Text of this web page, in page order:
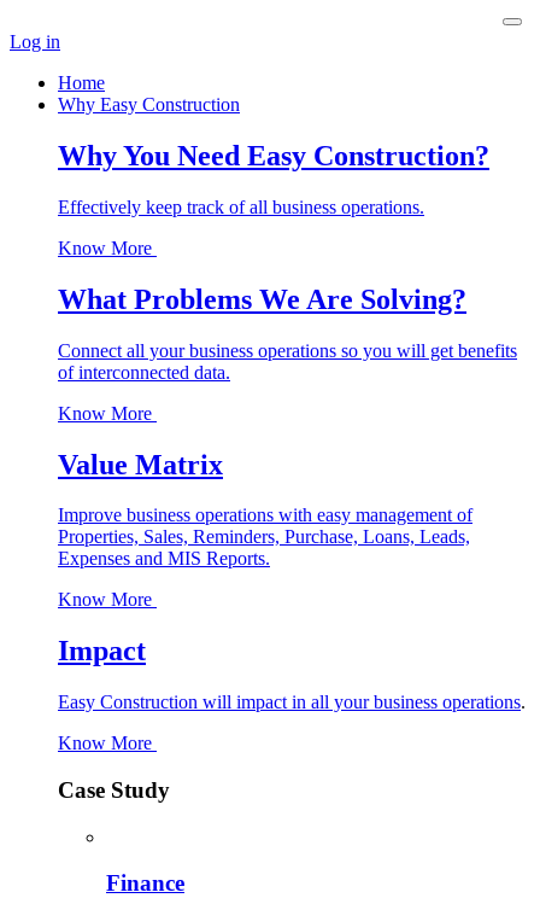
Log in
Home
Why Easy Construction
Why You Need Easy Construction?
Effectively keep track of all business operations.
Know More
What Problems We Are Solving?
Connect all your business operations so you will get benefits
of interconnected data.
Know More
Value Matrix
Improve business operations with easy management of
Properties, Sales, Reminders, Purchase, Loans, Leads,
Expenses and MIS Reports.
Know More
Impact
Easy Construction will impact in all your business operations.
Know More
Case Study
Finance